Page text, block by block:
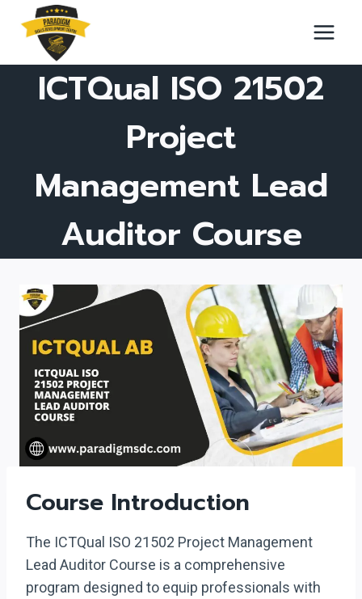
content
ICTQual ISO 21502
Project
Management Lead
Auditor Course
Course Introduction
The ICTQual ISO 21502 Project Management
Lead Auditor Course is a comprehensive
program designed to equip professionals with